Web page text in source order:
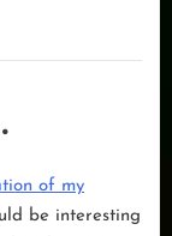
of my
be interesting